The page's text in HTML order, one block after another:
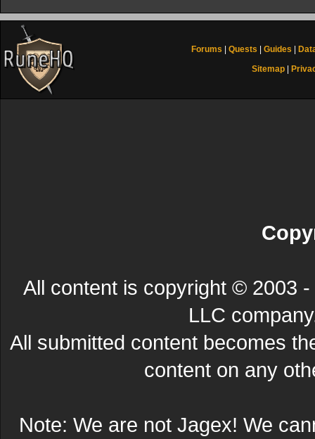
Forums Quests Guides
Sitemap
All content is copyright © 2003
LLC
All submitted content becomes
content on any
Note: We are not Jagex! We